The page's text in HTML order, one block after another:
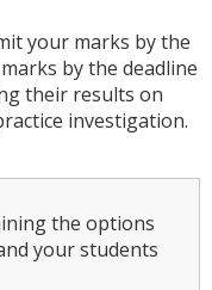
your marks by the
by the deadline
their results on
investigation.
the options
your students